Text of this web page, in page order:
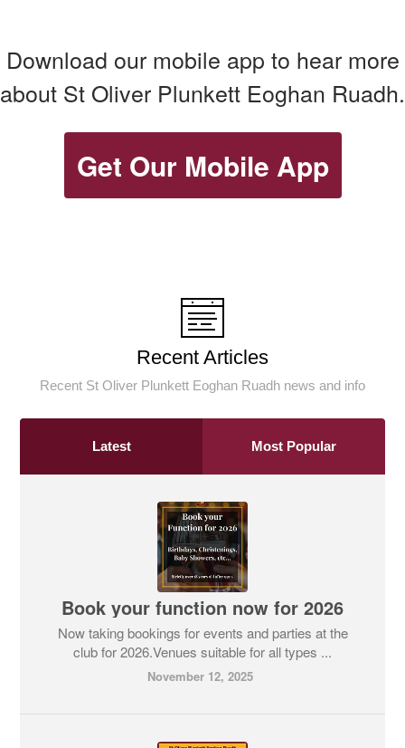
Download our mobile app to hear more
about St Oliver Plunkett Eoghan Ruadh.
Get Our Mobile App
Recent Articles
Recent St Oliver Plunkett Eoghan Ruadh news and info
Latest Most Popular
Book your function now for 2026
Now taking bookings for events and parties at the
club for 2026.Venues suitable for all types ...
November 12, 2025